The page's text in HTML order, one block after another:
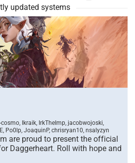
updated systems
cosmo, Ikraik, IrkTheImp, jacobwojoski,
Po0lp, JoaquinP, chrisryan10, nsalyzyn
are proud to present the official
Daggerheart. Roll with hope and